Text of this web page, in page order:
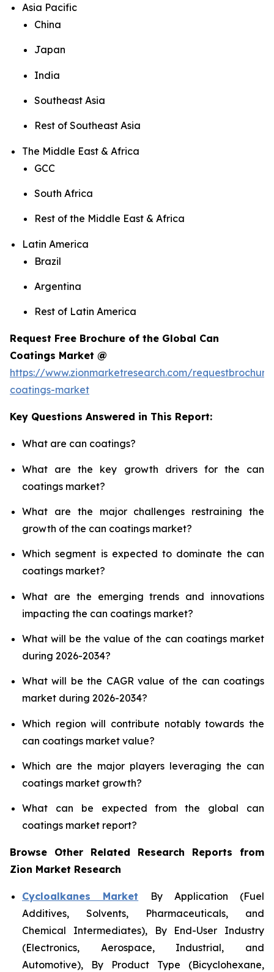
Asia Pacific
China
Japan
India
Southeast Asia
Rest of Southeast Asia
The Middle East & Africa
GCC
South Africa
Rest of the Middle East & Africa
Latin America
Brazil
Argentina
Rest of Latin America
Request Free Brochure of the Global Can
Coatings Market @
https://www.zionmarketresearch.com/
coatings-market
Key Questions Answered in This Report:
What are can coatings?
What are the key growth drivers for the can
coatings market?
What are the major challenges restraining the
growth of the can coatings market?
Which segment is expected to dominate the can
coatings market?
What are the emerging trends and innovations
impacting the can coatings market?
What will be the value of the can coatings market
during 2026-2034?
What will be the CAGR value of the can coatings
market during 2026-2034?
Which region will contribute notably towards the
can coatings market value?
Which are the major players leveraging the can
coatings market growth?
What can be expected from the global can
coatings market report?
Browse Other Related Research Reports from
Zion Market Research
Cycloalkanes Market By Application (Fuel
Additives, Solvents, Pharmaceuticals, and
Chemical Intermediates), By End-User Industry
(Electronics, Aerospace, Industrial, and
Automotive), By Product Type (Bicyclohexane,